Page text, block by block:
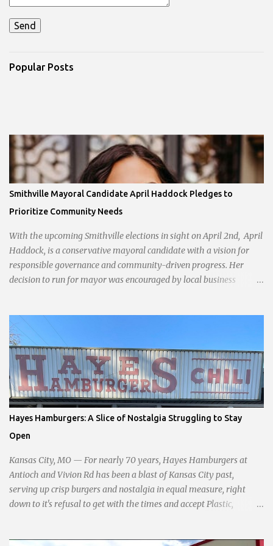
Popular Posts
Smithville Mayoral Candidate April Haddock Pledges to
Prioritize Community Needs
With the upcoming Smithville elections in sight on April 2nd, April
Haddock, is a conservative mayoral candidate with a vision for
responsible governance and community-driven progress. Her
decision to run for mayor was encouraged by local business
With a clear focus on essential services, infrastructure
development, and preserving the character of the community,
Haddock aims to address the pressing needs of the city while
standing firm against special interests. Vowing to champion the
interests of the community against what she describes as the
undue influence of developers and an unresponsive city board. In a
passionate statement, Haddock declared her commitment to fair
taxation, essential services, and a more empathetic approach to
governance.
Hayes Hamburgers: A Slice of Nostalgia Struggling to Stay
Open
Kansas City, MO — For nearly 70 years, Hayes Hamburgers at
Antioch and Vivion Rd has been a blast of Kansas City past,
serving up crisp burgers and nostalgia in equal measure, right
down to it's refusal to get with the times and accept Plastic,